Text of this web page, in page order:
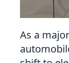
As a